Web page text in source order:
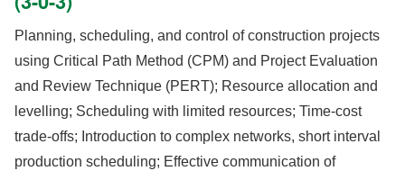
Planning, scheduling, and control of construction projects
using Critical Path Method (CPM) and Project Evaluation
and Review Technique (PERT); Resource allocation and
levelling; Scheduling with limited resources; Time-cost
trade-offs; Introduction to complex networks, short interval
production scheduling; Effective communication of